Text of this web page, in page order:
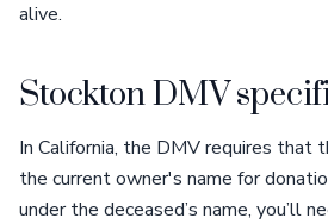
alive.
Stockton DMV
In California, the DMV requires that
the current owner's name for
under the deceased’s name, you’ll